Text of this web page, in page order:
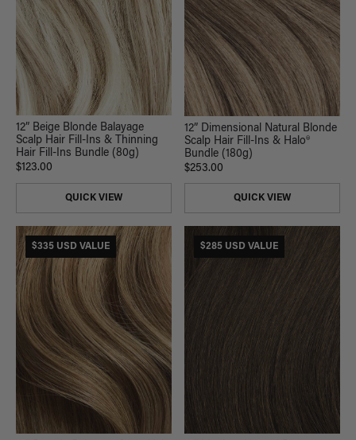
12” Beige Blonde Balayage
Scalp Hair Fill-Ins & Thinning
Hair Fill-Ins Bundle (80g)
$123.00
QUICK VIEW
12” Dimensional Natural Blonde
Scalp Hair Fill-Ins & Halo®
Bundle (180g)
$253.00
QUICK VIEW
$335 USD VALUE $285 USD VALUE